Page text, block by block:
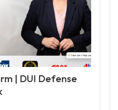
| DUI Defense